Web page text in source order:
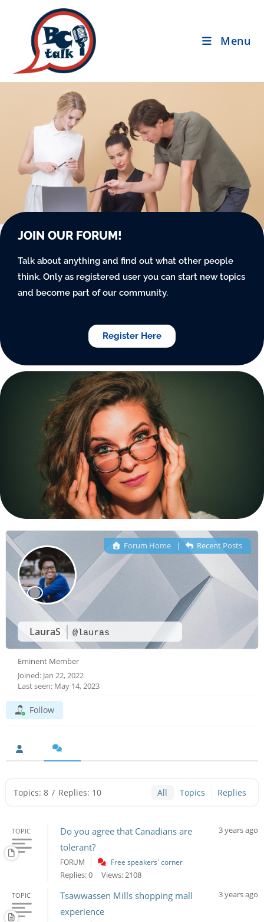
Menu
JOIN OUR FORUM!
Talk about anything and find out what other people
think. Only as registered user you can start new topics
and become part of our community.
Register Here
LauraS @lauras
Forum Home| Recent Posts
Eminent Member
Joined: Jan 22, 2022
Last seen: May 14, 2023
Follow
Topics: 8 / Replies: 10 All Topics Replies
TOPIC
Do you agree that Canadians are
tolerant?
3 years ago
FORUM Free speakers' corner
Replies: 0 Views: 2108
TOPIC
Tsawwassen Mills shopping mall
experience
3 years ago